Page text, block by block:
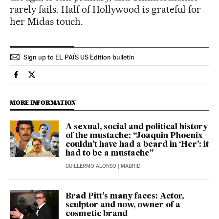
rarely fails. Half of Hollywood is grateful for
her Midas touch.
Sign up to EL PAÍS US Edition bulletin
Culture El País in English on Facebook
Culture El País in English on Twitter
MORE INFORMATION
A sexual, social and political history
of the mustache: “Joaquin Phoenix
couldn’t have had a beard in ‘Her’: it
had to be a mustache”
GUILLERMO ALONSO | MADRID
Brad Pitt’s many faces: Actor,
sculptor and now, owner of a
cosmetic brand